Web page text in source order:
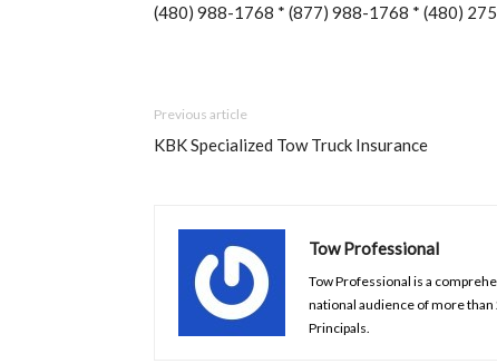
(480) 988-1768 * (877) 988-1768 * (480)
Previous article
KBK Specialized Tow Truck Insurance
Tow Professional
Tow Professional is a
national audience of more
Principals.